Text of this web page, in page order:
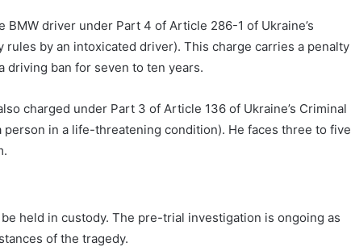
driver under Part 4 of Article 286-1 of Ukraine’s
by an intoxicated driver). This charge carries a penalty
driving ban for seven to ten years.
charged under Part 3 of Article 136 of Ukraine’s Criminal
in a life-threatening condition). He faces three to five
held in custody. The pre-trial investigation is ongoing as
of the tragedy.